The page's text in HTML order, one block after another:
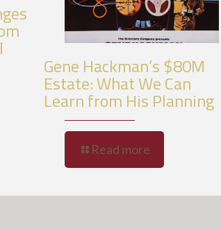
Gene Hackman’s $80M
Estate: What We Can
Learn from His Planning
Read more